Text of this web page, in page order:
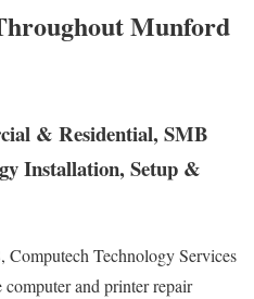
Munford
& Residential, SMB
Installation, Setup &
Technology Services
and printer repair